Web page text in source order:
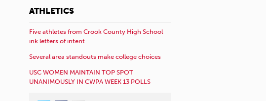
ATHLETICS
Five athletes from Crook County High School
ink letters of intent
Several area standouts make college choices
USC WOMEN MAINTAIN TOP SPOT
UNANIMOUSLY IN CWPA WEEK 13 POLLS